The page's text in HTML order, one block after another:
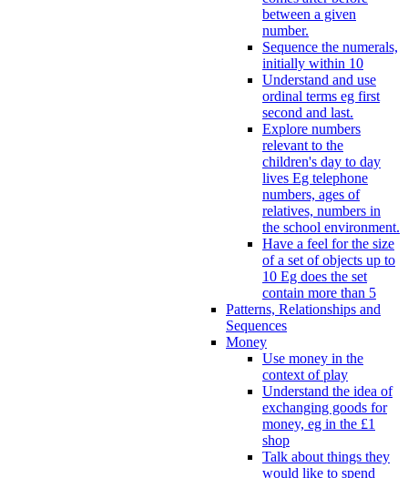
between a given
number.
Sequence the numerals,
initially within 10
Understand and use
ordinal terms eg first
second and last.
Explore numbers
relevant to the
children's day to day
lives Eg telephone
numbers, ages of
relatives, numbers in
the school environment.
Have a feel for the size
of a set of objects up to
10 Eg does the set
contain more than 5
Patterns, Relationships and
Sequences
Money
Use money in the
context of play
Understand the idea of
exchanging goods for
money, eg in the £1
shop
Talk about things they
would like to spend